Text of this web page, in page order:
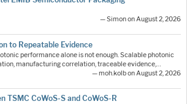
— Simon on August 2, 2026
to Repeatable Evidence
performance alone is not enough. Scalable photonic
manufacturing correlation, traceable evidence,…
— moh.kolb on August 2, 2026
TSMC CoWoS-S and CoWoS-R